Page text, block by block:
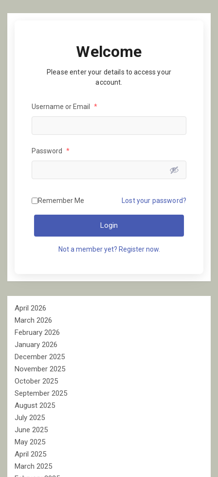
Welcome
Please enter your details to access your
account.
Username or Email *
Password *
Remember Me Lost your password?
Login
Not a member yet? Register now.
April 2026
March 2026
February 2026
January 2026
December 2025
November 2025
October 2025
September 2025
August 2025
July 2025
June 2025
May 2025
April 2025
March 2025